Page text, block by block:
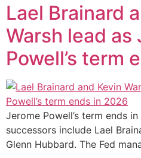
Lael Brainard
Warsh lead as
Powell’s term
Jerome Powell’s term ends
successors include Lael
Glenn Hubbard. The Fed